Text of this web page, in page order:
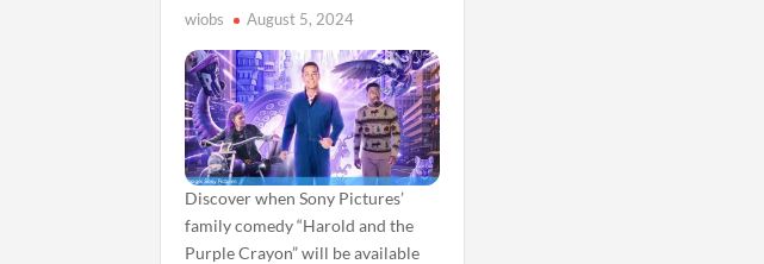
wiobs August 5, 2024
Discover when Sony Pictures’
family comedy “Harold and the
Purple Crayon” will be available